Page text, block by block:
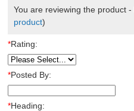
You are reviewing the product -
product)
*Rating:
*Posted By:
*Heading: